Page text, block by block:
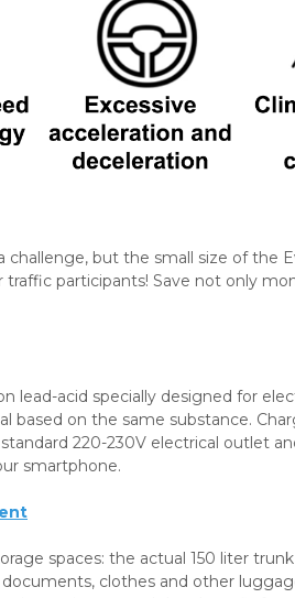
challenge, but the small size of the
traffic participants! Save not only
lead-acid specially designed for
based on the same substance.
220-230V electrical outlet
smartphone.
spaces: the actual 150 liter
clothes and other